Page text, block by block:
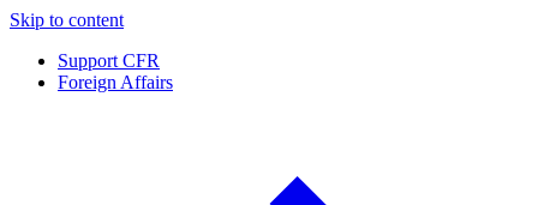
Skip to content
Support CFR
Foreign Affairs